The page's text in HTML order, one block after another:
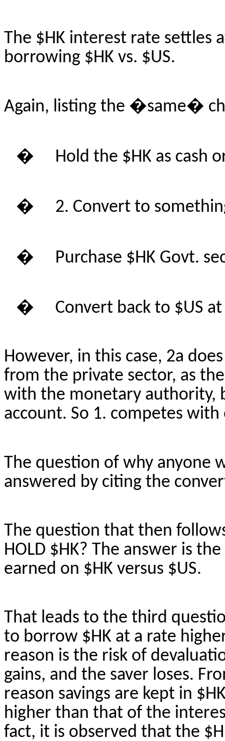
The $HK interest rate settles
borrowing $HK vs. $US.
Again, listing the �same�
� Hold the $HK as cash
� 2. Convert to
� Purchase $HK Govt.
� Convert back to $US
However, in this case, 2a
from the private sector, as
with the monetary authority,
account. So 1. competes with
The question of why anyone
answered by citing the
The question that then
HOLD $HK? The answer is
earned on $HK versus $US.
That leads to the third
to borrow $HK at a rate
reason is the risk of
gains, and the saver loses.
reason savings are kept in
higher than that of the
fact, it is observed that the